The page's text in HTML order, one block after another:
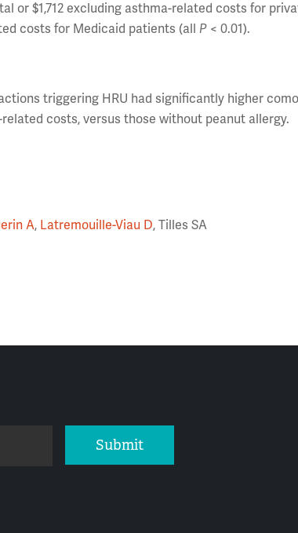
or $1,712 excluding asthma-related costs for
costs for Medicaid patients (all P < 0.01).
triggering HRU had significantly higher
costs, versus those without peanut allergy.
A, Latremouille-Viau D, Tilles SA
Submit